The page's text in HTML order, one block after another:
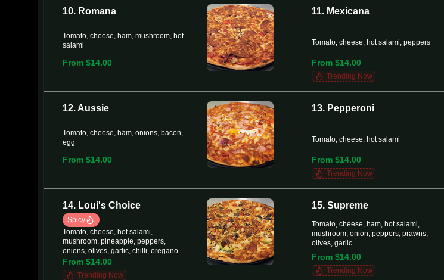
10. Romana
Tomato, cheese, ham, mushroom, hot
salami
From $14.00
11. Mexicana
Tomato, cheese, hot salami, peppers
From $14.00
Trending Now
12. Aussie
Tomato, cheese, ham, onions, bacon,
egg
From $14.00
13. Pepperoni
Tomato, cheese, hot salami
From $14.00
Trending Now
14. Loui's Choice
Spicy
Tomato, cheese, hot salami,
mushroom, pineapple, peppers,
onions, olives, garlic, chilli, oregano
From $14.00
Trending Now
15. Supreme
Tomato, cheese, ham, hot salami,
mushroom, onion, peppers, prawns,
olives, garlic
From $14.00
Trending Now